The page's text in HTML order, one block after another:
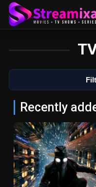
Recently